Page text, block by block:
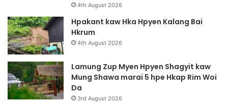
4th August 2026
Hpakant kaw Hka Hpyen Kalang Bai
Hkrum
4th August 2026
Lamung Zup Myen Hpyen Shagyit kaw
Mung Shawa marai 5 hpe Hkap Rim Woi
Da
3rd August 2026